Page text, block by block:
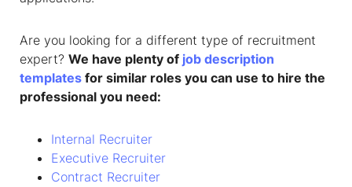
Are you looking for a different type of recruitment
expert? We have plenty of job description
templates for similar roles you can use to hire the
professional you need:
Internal Recruiter
Executive Recruiter
Contract Recruiter